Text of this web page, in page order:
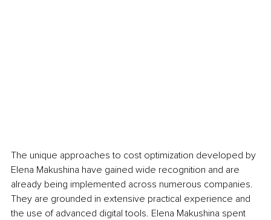
The unique approaches to cost optimization developed by
Elena Makushina have gained wide recognition and are
already being implemented across numerous companies.
They are grounded in extensive practical experience and
the use of advanced digital tools. Elena Makushina spent